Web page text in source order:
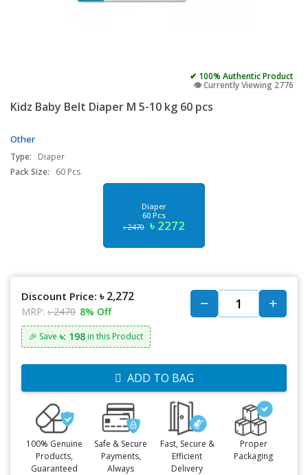
✔ 100% Authentic Product
👁️ Currently Viewing 2776
Kidz Baby Belt Diaper M 5-10 kg 60 pcs
Other
Type:
Diaper
Pack Size:
60 Pcs
Diaper
60 Pcs
৳ 2470 ৳ 2272
Discount Price: ৳ 2,272
MRP: ৳ 2470 8% Off
🎉 Save ৳: 198 in this Product
ADD TO BAG
100% Genuine
Products,
Guaranteed
Safe & Secure
Payments,
Always
Fast, Secure &
Efficient
Delivery
Proper
Packaging